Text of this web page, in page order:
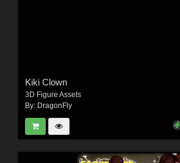
Kiki Clown
3D Figure Assets
By: DragonFly